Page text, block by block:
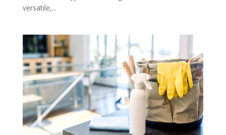
versatile,...